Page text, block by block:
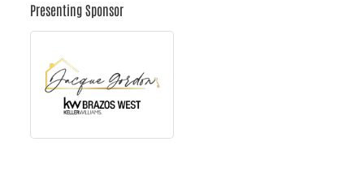
Presenting Sponsor